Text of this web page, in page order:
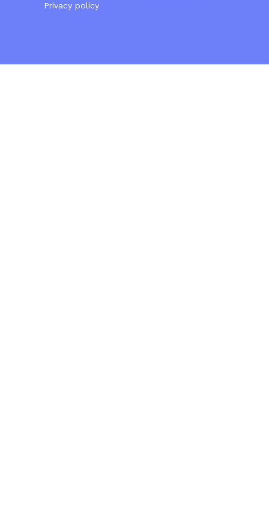
Privacy policy